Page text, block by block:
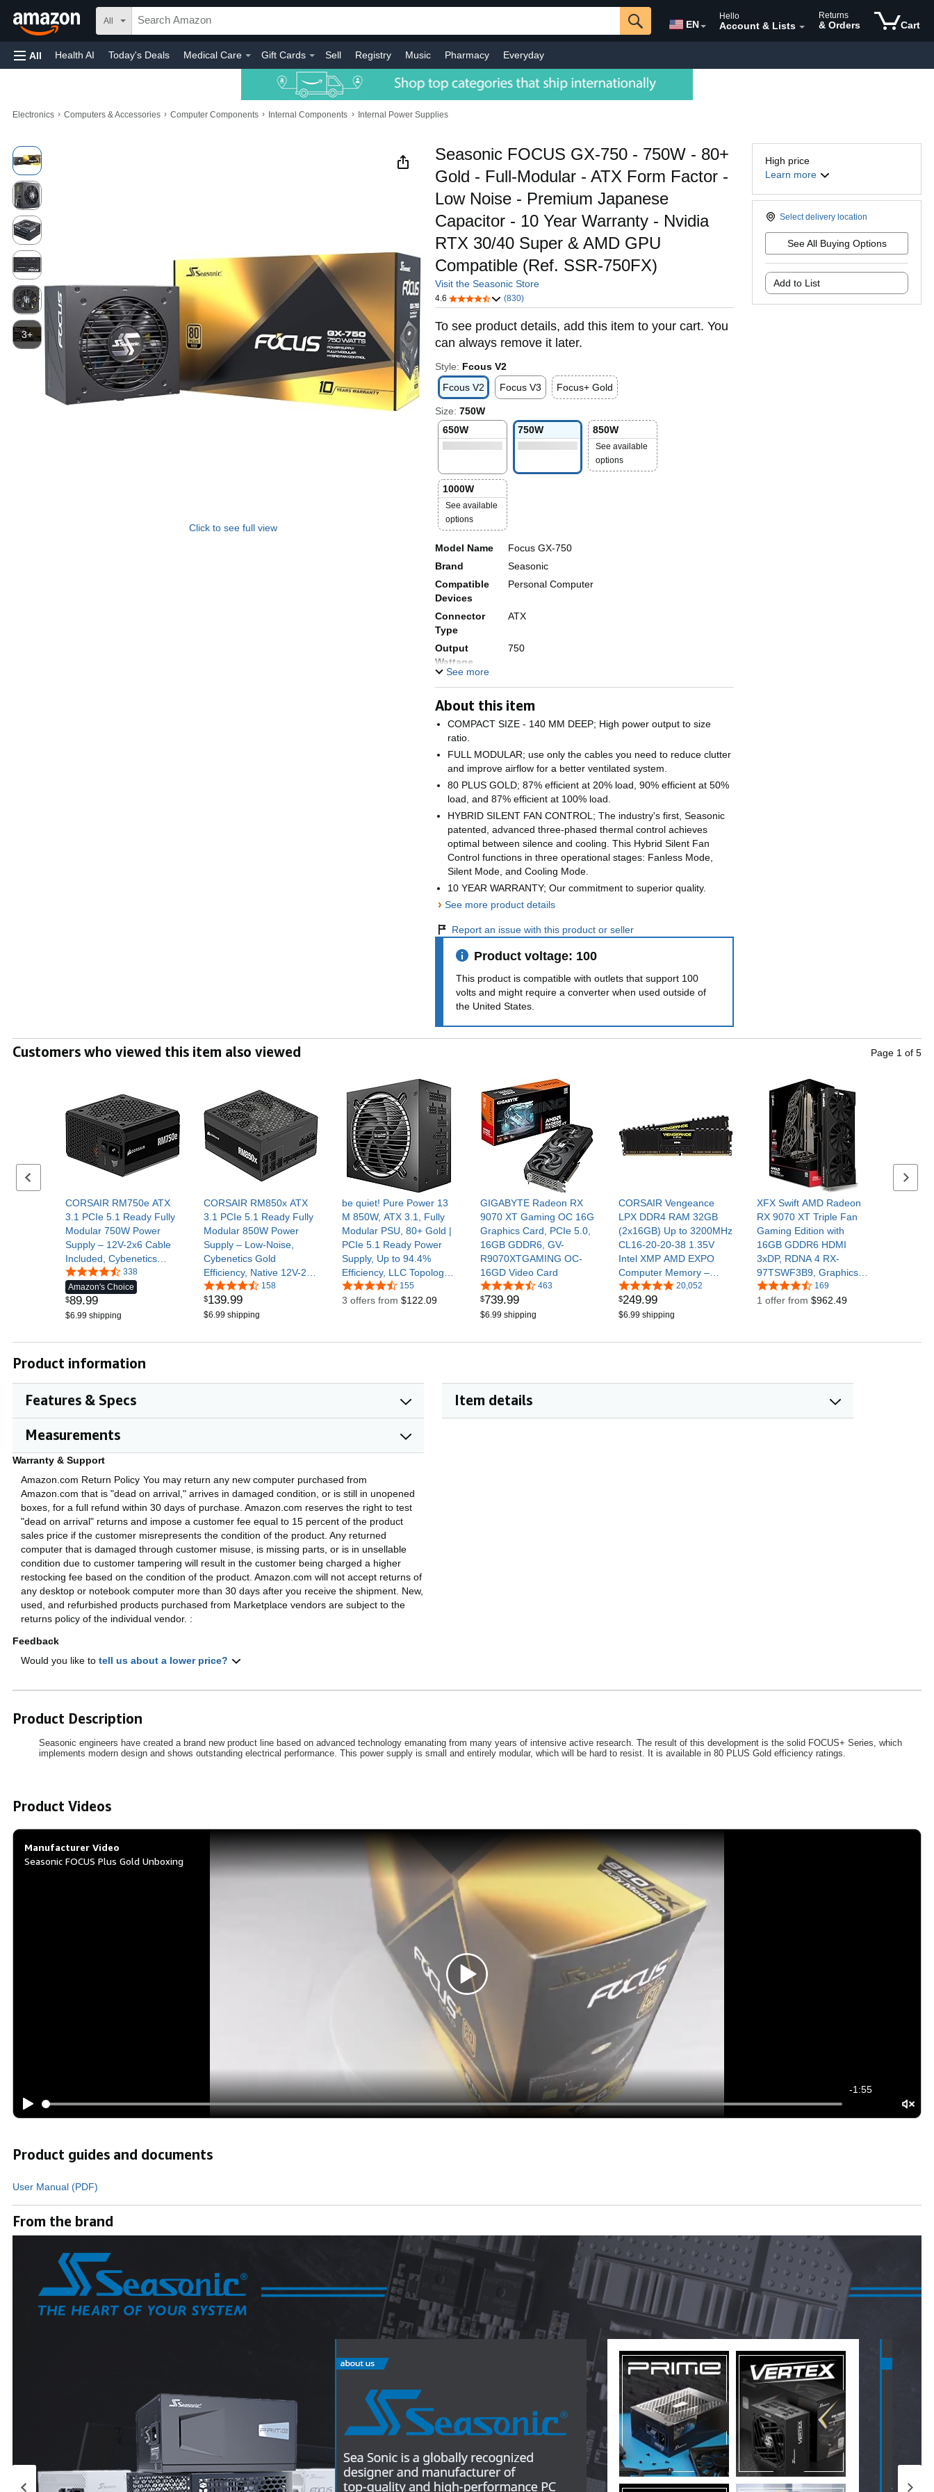
All EN
Hello
Account & Lists
Returns
& Orders Cart
All Health AI Today's Deals Medical Care Gift Cards Sell Registry Music Pharmacy Everyday
Electronics › Computers & Accessories › Computer Components › Internal Components › Internal Power Supplies
High price
Learn more
Select delivery location
See All Buying Options
Add to List
3+
Click to see full view
Seasonic FOCUS GX-750 - 750W - 80+
Gold - Full-Modular - ATX Form Factor -
Low Noise - Premium Japanese
Capacitor - 10 Year Warranty - Nvidia
RTX 30/40 Super & AMD GPU
Compatible (Ref. SSR-750FX)
Visit the Seasonic Store
4.6 (830)
To see product details, add this item to your cart. You
can always remove it later.
Style: Fcous V2
Fcous V2
Focus V3 Focus+ Gold
Size:750W
650W
750W 850W
See available
options
1000W
See available
options
Model Name
Focus GX-750
Brand
Seasonic
Compatible
Devices
Personal Computer
Connector
Type
ATX
Output
Wattage
750
Wattage
750 watts
Method
Item Weight 1.6 kg
See more
About this item
COMPACT SIZE - 140 MM DEEP; High power output to size
ratio.
FULL MODULAR; use only the cables you need to reduce clutter
and improve airflow for a better ventilated system.
80 PLUS GOLD; 87% efficient at 20% load, 90% efficient at 50%
load, and 87% efficient at 100% load.
HYBRID SILENT FAN CONTROL; The industry's first, Seasonic
patented, advanced three-phased thermal control achieves
optimal between silence and cooling. This Hybrid Silent Fan
Control functions in three operational stages: Fanless Mode,
Silent Mode, and Cooling Mode.
10 YEAR WARRANTY; Our commitment to superior quality.
› See more product details
Report an issue with this product or seller
Product voltage: 100
This product is compatible with outlets that support 100
volts and might require a converter when used outside of
the United States.
Customers who viewed this item also viewed Page 1 of 5
Previous set of slides
CORSAIR RM750e ATX
3.1 PCIe 5.1 Ready Fully
Modular 750W Power
Supply – 12V-2x6 Cable
Included, Cybenetics
Gold Efficiency, 105°C-
Rated Capacitors,
Modern Standby Mode –
Black
338
Amazon's Choice
$89.99
$6.99 shipping
CORSAIR RM850x ATX
3.1 PCIe 5.1 Ready Fully
Modular 850W Power
Supply – Low-Noise,
Cybenetics Gold
Efficiency, Native 12V-2x6
Connector – Black
158
$139.99
$6.99 shipping
be quiet! Pure Power 13
M 850W, ATX 3.1, Fully
Modular PSU, 80+ Gold |
PCIe 5.1 Ready Power
Supply, Up to 94.4%
Efficiency, LLC Topology,
Semi-Passive 120mm
fan, 12V-2x6 600W, 10
155
3 offers from $122.09
GIGABYTE Radeon RX
9070 XT Gaming OC 16G
Graphics Card, PCIe 5.0,
16GB GDDR6, GV-
R9070XTGAMING OC-
16GD Video Card
463
$739.99
$6.99 shipping
CORSAIR Vengeance
LPX DDR4 RAM 32GB
(2x16GB) Up to 3200MHz
CL16-20-20-38 1.35V
Intel XMP AMD EXPO
Computer Memory –
Black
(CMK32GX4M2E3200C1
6)
20,052
$249.99
$6.99 shipping
XFX Swift AMD Radeon
RX 9070 XT Triple Fan
Gaming Edition with
16GB GDDR6 HDMI
3xDP, RDNA 4 RX-
97TSWF3B9, Graphics
Card, Compatible with
Desktop PCs
169
1 offer from $962.49
Next
Product information
Features & Specs
Measurements
Warranty & Support
Amazon.com Return Policy You may return any new computer purchased from
Amazon.com that is "dead on arrival," arrives in damaged condition, or is still in unopened
boxes, for a full refund within 30 days of purchase. Amazon.com reserves the right to test
"dead on arrival" returns and impose a customer fee equal to 15 percent of the product
sales price if the customer misrepresents the condition of the product. Any returned
computer that is damaged through customer misuse, is missing parts, or is in unsellable
condition due to customer tampering will result in the customer being charged a higher
restocking fee based on the condition of the product. Amazon.com will not accept returns of
any desktop or notebook computer more than 30 days after you receive the shipment. New,
used, and refurbished products purchased from Marketplace vendors are subject to the
returns policy of the individual vendor. :
Feedback
Would you like to tell us about a lower price?
Item details
Product Description
Seasonic engineers have created a brand new product line based on advanced technology emanating from many years of intensive active research. The result of this development is the solid FOCUS+ Series, which
implements modern design and shows outstanding electrical performance. This power supply is small and entirely modular, which will be hard to resist. It is available in 80 PLUS Gold efficiency ratings.
Product Videos
-1:55
Manufacturer Video
Seasonic FOCUS Plus Gold Unboxing
Product guides and documents
User Manual (PDF)
From the brand